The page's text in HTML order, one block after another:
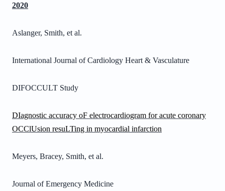
2020
Aslanger, Smith, et al.
International Journal of Cardiology Heart & Vasculature
DIFOCCULT Study
DIagnostic accuracy oF electrocardiogram for acute coronary
OCClUsion resuLTing in myocardial infarction
Meyers, Bracey, Smith, et al.
Journal of Emergency Medicine